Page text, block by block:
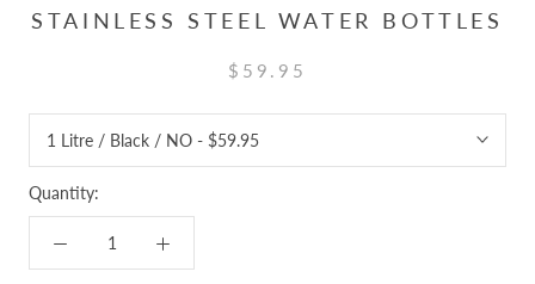
STAINLESS STEEL WATER BOTTLES
$59.95
Quantity: